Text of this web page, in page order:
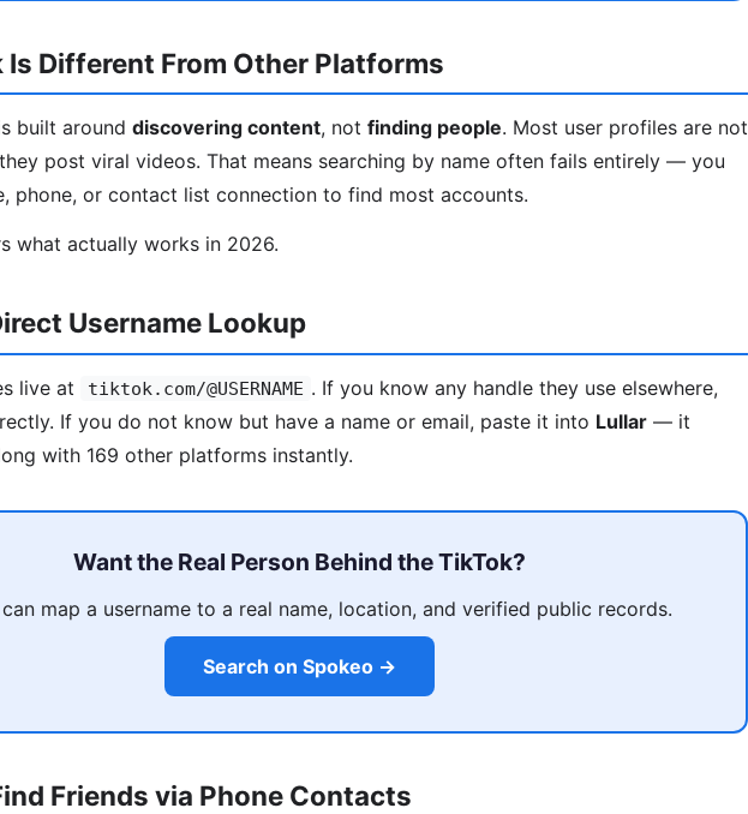
Is Different From Other Platforms
built around discovering content, not finding people. Most user profiles are not
post viral videos. That means searching by name often fails entirely — you
phone, or contact list connection to find most accounts.
what actually works in 2026.
Username Lookup
live at tiktok.com/@USERNAME . If you know any handle they use elsewhere,
If you do not know but have a name or email, paste it into Lullar — it
with 169 other platforms instantly.
Want the Real Person Behind the TikTok?
map a username to a real name, location, and verified public records.
Search on Spokeo →
Friends via Phone Contacts